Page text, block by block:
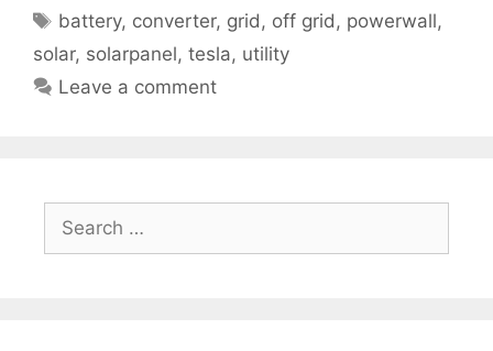
Tags
battery, converter, grid, off grid, powerwall,
solar, solarpanel, tesla, utility
Leave a comment
Search
for: